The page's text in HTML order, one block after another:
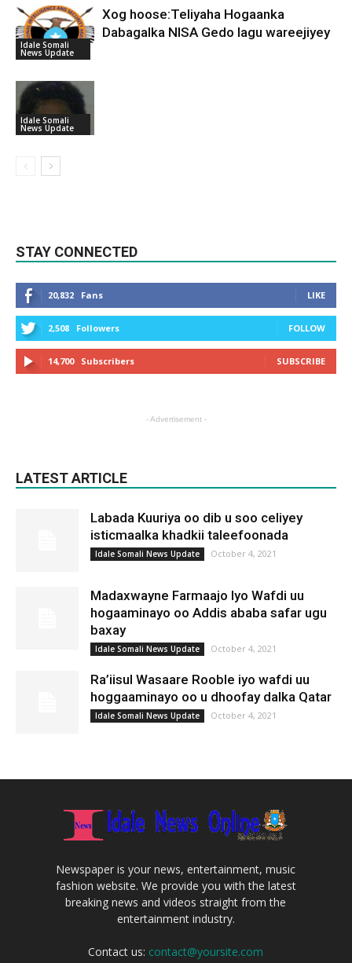
Idale Somali
News Update
Xog hoose:Teliyaha Hogaanka
Dabagalka NISA Gedo lagu wareejiyey
Idale Somali
News Update
STAY CONNECTED
20,832 Fans LIKE
2,508 Followers FOLLOW
14,700 Subscribers SUBSCRIBE
- Advertisement -
LATEST ARTICLE
Labada Kuuriya oo dib u soo celiyey
isticmaalka khadkii taleefoonada
Idale Somali News Update October 4, 2021
Madaxwayne Farmaajo Iyo Wafdi uu
hogaaminayo oo Addis ababa safar ugu
baxay
Idale Somali News Update October 4, 2021
Ra’iisul Wasaare Rooble iyo wafdi uu
hoggaaminayo oo u dhoofay dalka Qatar
Idale Somali News Update October 4, 2021
Newspaper is your news, entertainment, music
fashion website. We provide you with the latest
breaking news and videos straight from the
entertainment industry.
Contact us: contact@yoursite.com